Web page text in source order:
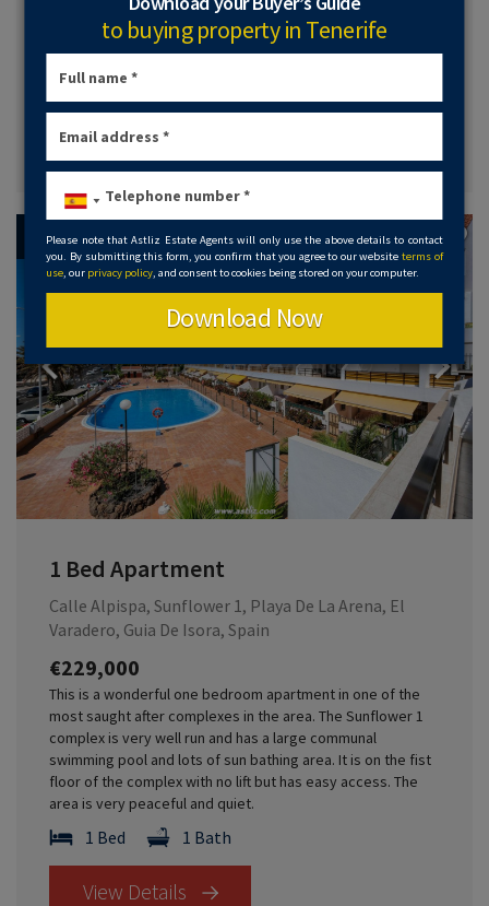
sunbathing area. It is sold semi furnished and is in a quiet
and peaceful location.
2 Bed
View Details
Available
Previous
1 Bed Apartment
Calle Alpispa, Sunflower 1, Playa De La Arena, El
Varadero, Guia De Isora, Spain
€229,000
This is a wonderful one bedroom apartment in one of the
most saught after complexes in the area. The Sunflower 1
complex is very well run and has a large communal
swimming pool and lots of sun bathing area. It is on the fist
floor of the complex with no lift but has easy access. The
area is very peaceful and quiet.
1 Bed 1 Bath
View Details
to buying property in Tenerife
Please note that Astliz Estate Agents will only use the above details to contact
you. By submitting this form, you confirm that you agree to our websiteterms of
use, our privacy policy, and consent to cookies being stored on your computer.
Download Now